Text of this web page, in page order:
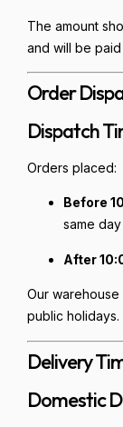
The amount
and will be
Order
Dispatch
Orders placed:
Before
same day
After
Our
public holidays.
Delivery
Domestic